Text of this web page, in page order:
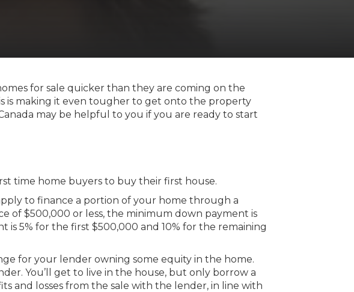
for sale quicker than they are coming on the
is making it even tougher to get onto the property
may be helpful to you if you are ready to start
time home buyers to buy their first house.
to finance a portion of your home through a
of $500,000 or less, the minimum down payment is
5% for the first $500,000 and 10% for the remaining
for your lender owning some equity in the home.
You’ll get to live in the house, but only borrow a
and losses from the sale with the lender, in line with